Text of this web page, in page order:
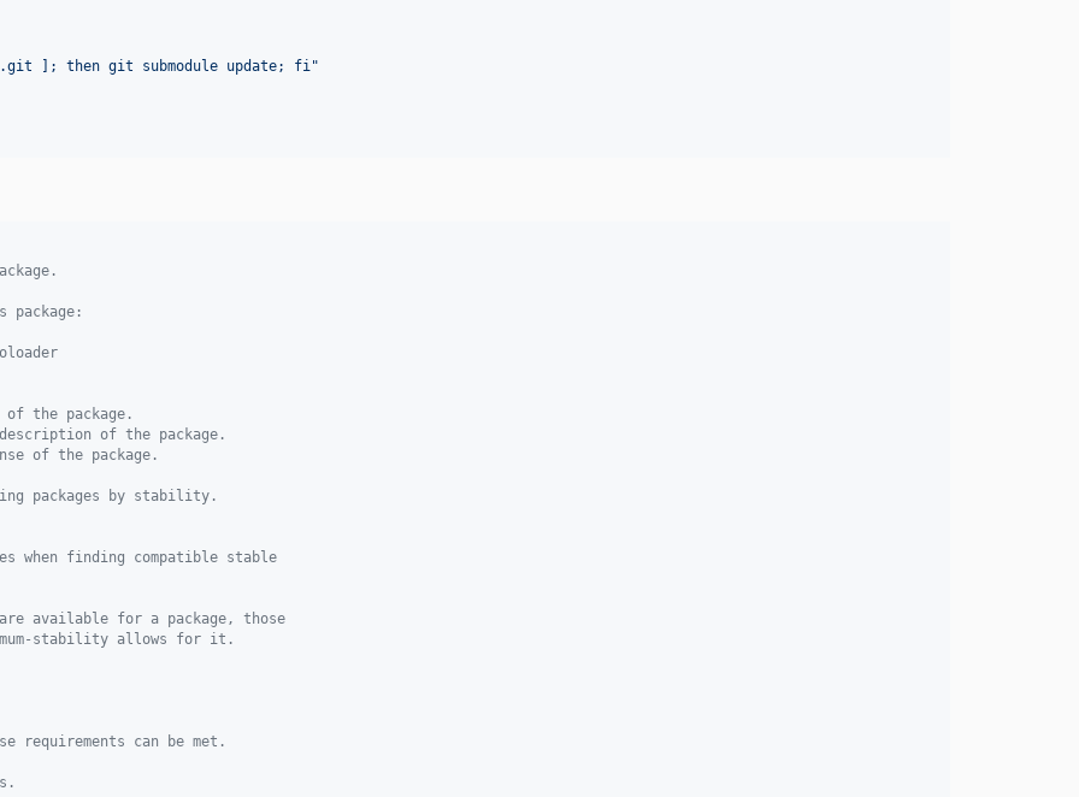
then git submodule update; fi"
package:
of the package.
of the package.
of the package.
packages by stability.
when finding compatible stable
available for a package, those
stability allows for it.
requirements can be met.